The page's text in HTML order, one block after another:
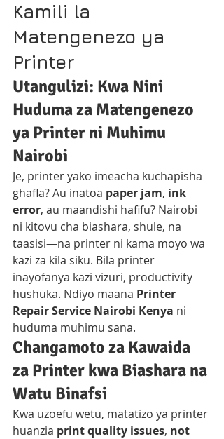
Kamili la
Matengenezo ya
Printer
Utangulizi: Kwa Nini
Huduma za Matengenezo
ya Printer ni Muhimu
Nairobi
Je, printer yako imeacha kuchapisha
ghafla? Au inatoa paper jam, ink
error, au maandishi hafifu? Nairobi
ni kitovu cha biashara, shule, na
taasisi—na printer ni kama moyo wa
kazi za kila siku. Bila printer
inayofanya kazi vizuri, productivity
hushuka. Ndiyo maana Printer
Repair Service Nairobi Kenya ni
huduma muhimu sana.
Changamoto za Kawaida
za Printer kwa Biashara na
Watu Binafsi
Kwa uzoefu wetu, matatizo ya printer
huanzia print quality issues, not